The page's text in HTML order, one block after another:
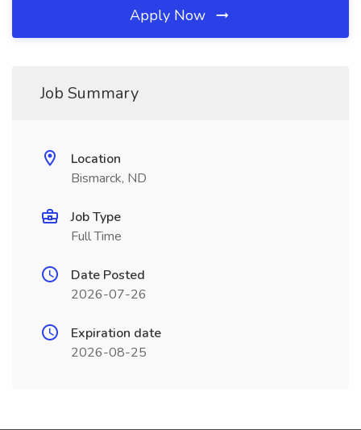
Apply Now
Job Summary
Location
Bismarck, ND
Job Type
Full Time
Date Posted
2026-07-26
Expiration date
2026-08-25